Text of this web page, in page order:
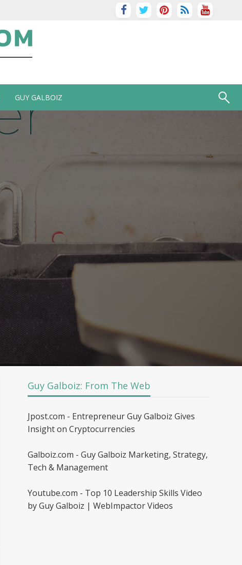
GUY GALBOIZ
Guy Galboiz: From The Web
Jpost.com - Entrepreneur Guy Galboiz Gives
Insight on Cryptocurrencies
Galboiz.com - Guy Galboiz Marketing, Strategy,
Tech & Management
Youtube.com - Top 10 Leadership Skills Video
by Guy Galboiz | WebImpactor Videos